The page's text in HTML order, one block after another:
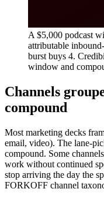
A $5,000 podcast
attributable
burst buys 4.
window and
Channels
compound
Most marketing decks
email, video). The lane-
compound. Some
work without continued
stop arriving the day the
FORKOFF channel